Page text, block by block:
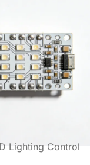
Lighting Control